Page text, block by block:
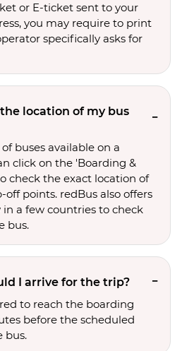
or E-ticket sent to your
you may require to print
specifically asks for
location of my bus
buses available on a
click on the 'Boarding &
check the exact location of
points. redBus also offers
in a few countries to check
bus.
I arrive for the trip?
to reach the boarding
before the scheduled
bus.